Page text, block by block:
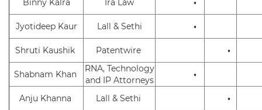
Binny Kalra Ira Law •
Jyotideep Kaur Lall & Sethi •
Shruti Kaushik Patentwire •
Shabnam Khan
RNA, Technology
and IP Attorneys
•
Anju Khanna Lall & Sethi
•